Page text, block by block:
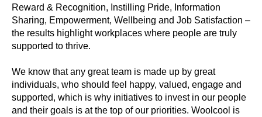
Reward & Recognition, Instilling Pride, Information
Sharing, Empowerment, Wellbeing and Job Satisfaction –
the results highlight workplaces where people are truly
supported to thrive.
We know that any great team is made up by great
individuals, who should feel happy, valued, engage and
supported, which is why initiatives to invest in our people
and their goals is at the top of our priorities. Woolcool is